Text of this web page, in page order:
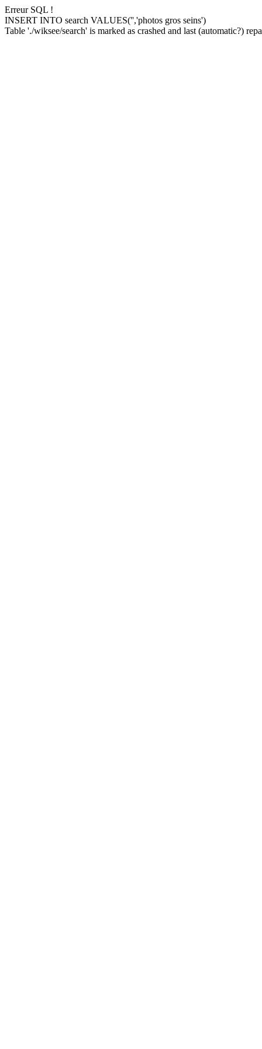
Erreur SQL !
INSERT INTO search VALUES('','photos gros seins')
Table './wiksee/search' is marked as crashed and last (automatic?)